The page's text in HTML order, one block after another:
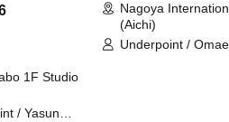
1F Studio
/ Yasunari
Nagoya
(Aichi)
Underpoint /